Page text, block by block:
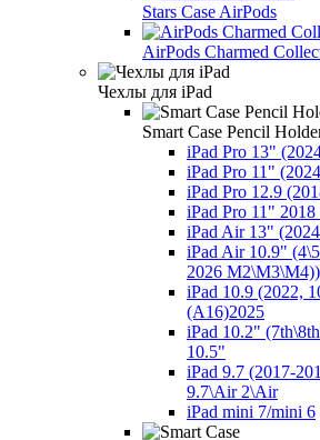
Stars Case AirPods
AirPods Charmed
Чехлы для iPad
Smart Case Pencil
iPad Pro 13"
iPad Pro 11"
iPad Pro 12.9
iPad Pro 11" 2018
iPad Air 13"
iPad Air 10.9"
2026 M2\M3\М4))
iPad 10.9 (2022,
(A16)2025
iPad 10.2"
10.5"
iPad 9.7 (2017-
9.7\Air 2\Air
iPad mini 7/mini 6